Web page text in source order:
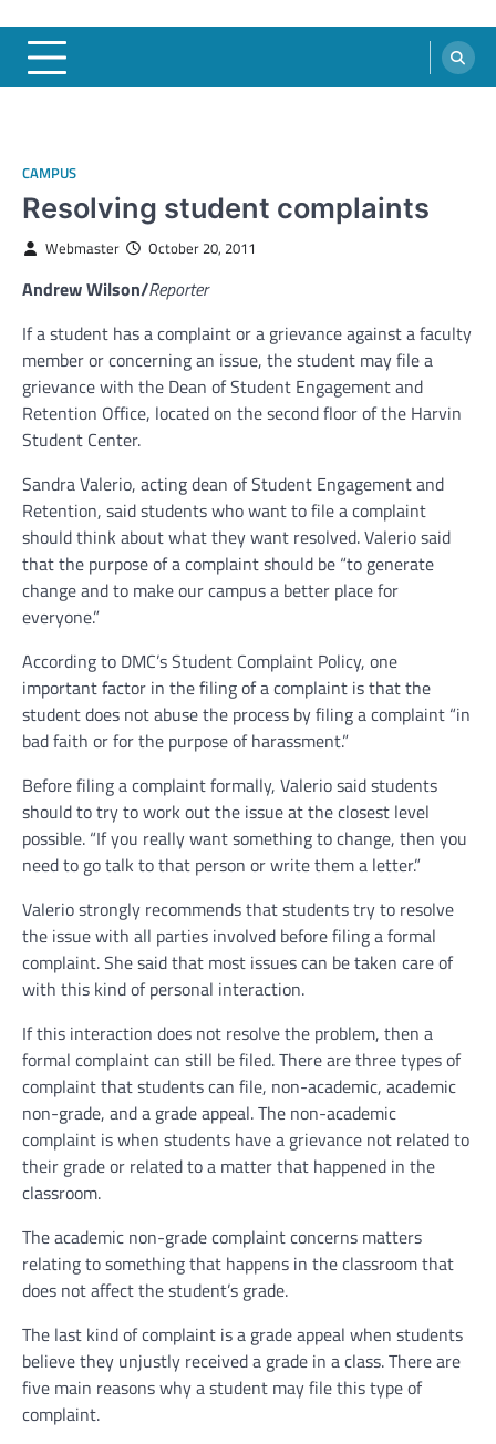
CAMPUS
Resolving student complaints
Webmaster October 20, 2011
Andrew Wilson/Reporter
If a student has a complaint or a grievance against a faculty
member or concerning an issue, the student may file a
grievance with the Dean of Student Engagement and
Retention Office, located on the second floor of the Harvin
Student Center.
Sandra Valerio, acting dean of Student Engagement and
Retention, said students who want to file a complaint
should think about what they want resolved. Valerio said
that the purpose of a complaint should be “to generate
change and to make our campus a better place for
everyone.”
According to DMC’s Student Complaint Policy, one
important factor in the filing of a complaint is that the
student does not abuse the process by filing a complaint “in
bad faith or for the purpose of harassment.”
Before filing a complaint formally, Valerio said students
should to try to work out the issue at the closest level
possible. “If you really want something to change, then you
need to go talk to that person or write them a letter.”
Valerio strongly recommends that students try to resolve
the issue with all parties involved before filing a formal
complaint. She said that most issues can be taken care of
with this kind of personal interaction.
If this interaction does not resolve the problem, then a
formal complaint can still be filed. There are three types of
complaint that students can file, non-academic, academic
non-grade, and a grade appeal. The non-academic
complaint is when students have a grievance not related to
their grade or related to a matter that happened in the
classroom.
The academic non-grade complaint concerns matters
relating to something that happens in the classroom that
does not affect the student’s grade.
The last kind of complaint is a grade appeal when students
believe they unjustly received a grade in a class. There are
five main reasons why a student may file this type of
complaint.